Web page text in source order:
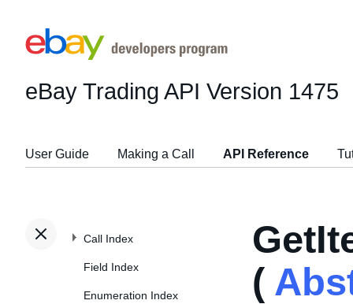
eBay Trading API Version 1475
User Guide Making a Call API Reference
Call Index
Field Index
Enumeration Index
(